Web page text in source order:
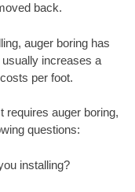
back.
auger boring has
increases a
per foot.
requires auger boring,
questions:
installing?